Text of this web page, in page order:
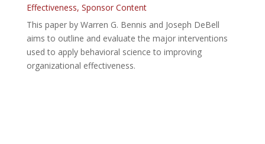
Effectiveness, Sponsor Content
This paper by Warren G. Bennis and Joseph DeBell
aims to outline and evaluate the major interventions
used to apply behavioral science to improving
organizational effectiveness.